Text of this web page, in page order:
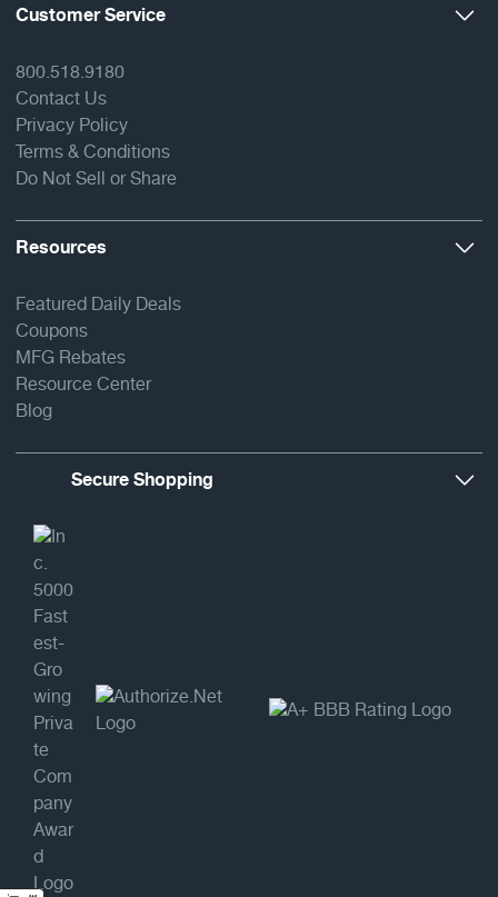
Customer Service
800.518.9180
Contact Us
Privacy Policy
Terms & Conditions
Do Not Sell or Share
Resources
Featured Daily Deals
Coupons
MFG Rebates
Resource Center
Blog
Secure Shopping